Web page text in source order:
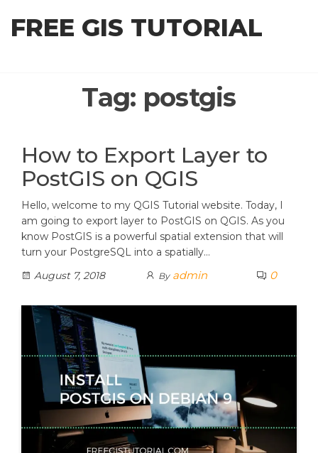
FREE GIS TUTORIAL
Tag: postgis
How to Export Layer to
PostGIS on QGIS
Hello, welcome to my QGIS Tutorial website. Today, I
am going to export layer to PostGIS on QGIS. As you
know PostGIS is a powerful spatial extension that will
turn your PostgreSQL into a spatially…
August 7, 2018
By admin 0